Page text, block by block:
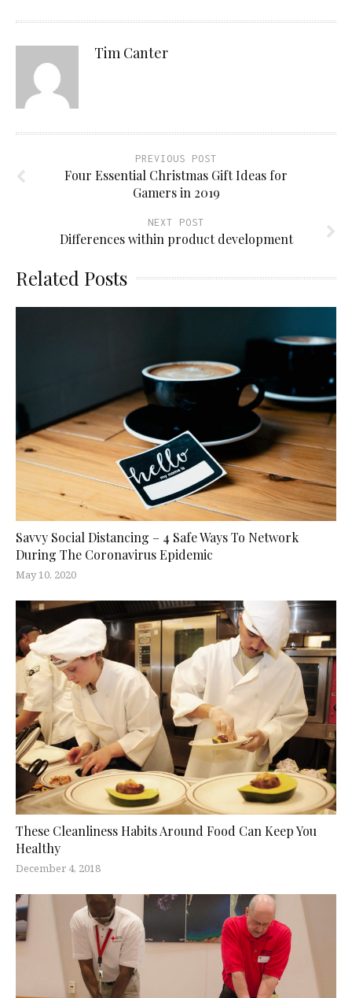
Tim Canter
PREVIOUS POST
Four Essential Christmas Gift Ideas for
Gamers in 2019
NEXT POST
Differences within product development
Related Posts
Savvy Social Distancing – 4 Safe Ways To Network
During The Coronavirus Epidemic
May 10, 2020
These Cleanliness Habits Around Food Can Keep You
Healthy
December 4, 2018